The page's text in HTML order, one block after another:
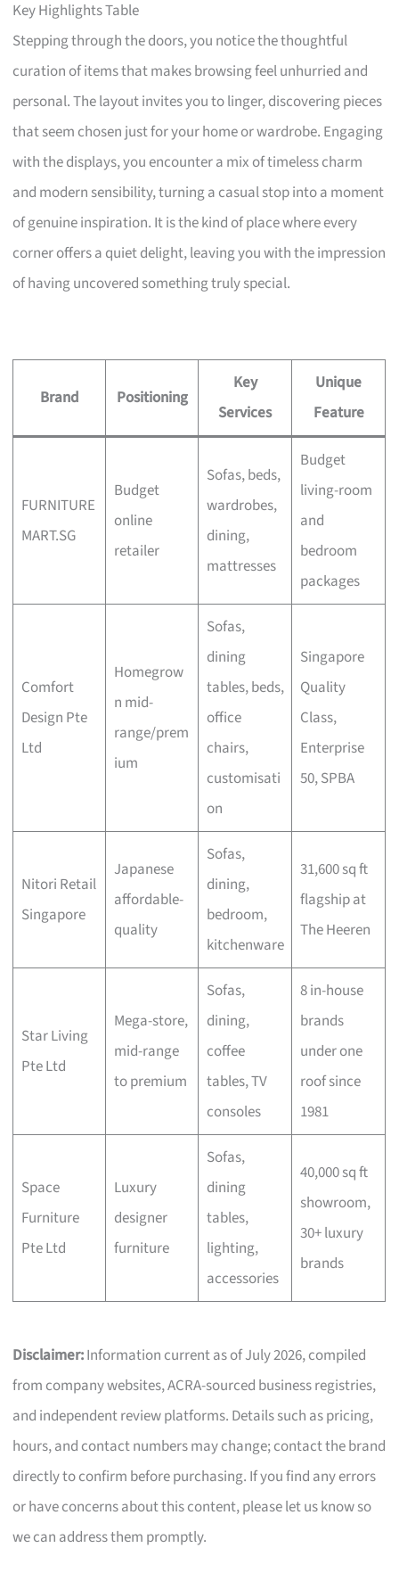
Key Highlights Table
Stepping through the doors, you notice the thoughtful
curation of items that makes browsing feel unhurried and
personal. The layout invites you to linger, discovering pieces
that seem chosen just for your home or wardrobe. Engaging
with the displays, you encounter a mix of timeless charm
and modern sensibility, turning a casual stop into a moment
of genuine inspiration. It is the kind of place where every
corner offers a quiet delight, leaving you with the impression
of having uncovered something truly special.
Brand Positioning
Key
Services
Unique
Feature
FURNITURE
MART.SG
Budget
online
retailer
Sofas, beds,
wardrobes,
dining,
mattresses
Budget
living-room
and
bedroom
packages
Comfort
Design Pte
Ltd
Homegrow
n mid-
range/prem
ium
Sofas,
dining
tables, beds,
office
chairs,
customisati
on
Singapore
Quality
Class,
Enterprise
50, SPBA
Nitori Retail
Singapore
Japanese
affordable-
quality
Sofas,
dining,
bedroom,
kitchenware
31,600 sq ft
flagship at
The Heeren
Star Living
Pte Ltd
Mega-store,
mid-range
to premium
Sofas,
dining,
coffee
tables, TV
consoles
8 in-house
brands
under one
roof since
1981
Space
Furniture
Pte Ltd
Luxury
designer
furniture
Sofas,
dining
tables,
lighting,
accessories
40,000 sq ft
showroom,
30+ luxury
brands
Disclaimer:Information current as of July 2026, compiled
from company websites, ACRA-sourced business registries,
and independent review platforms. Details such as pricing,
hours, and contact numbers may change; contact the brand
directly to confirm before purchasing. If you find any errors
or have concerns about this content, please let us know so
we can address them promptly.